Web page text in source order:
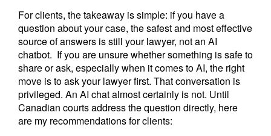
For clients, the takeaway is simple: if you have a
question about your case, the safest and most effective
source of answers is still your lawyer, not an AI
chatbot. If you are unsure whether something is safe to
share or ask, especially when it comes to AI, the right
move is to ask your lawyer first. That conversation is
privileged. An AI chat almost certainly is not. Until
Canadian courts address the question directly, here
are my recommendations for clients: